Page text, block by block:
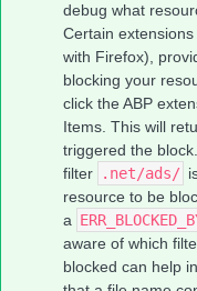
debug what
Certain
with Firefox),
blocking your
click the ABP
Items. This will
triggered the
filter
.net/ads/
resource to be
a
aware of which
blocked can help